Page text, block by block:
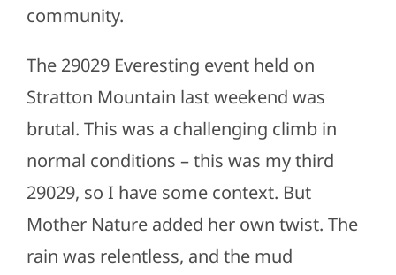
community.
The 29029 Everesting event held on
Stratton Mountain last weekend was
brutal. This was a challenging climb in
normal conditions – this was my third
29029, so I have some context. But
Mother Nature added her own twist. The
rain was relentless, and the mud